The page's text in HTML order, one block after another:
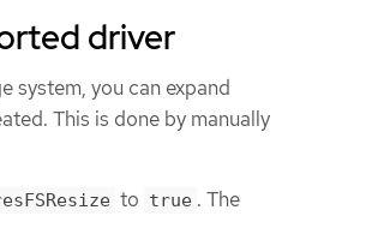
driver
system, you can expand
This is done by manually
to true . The